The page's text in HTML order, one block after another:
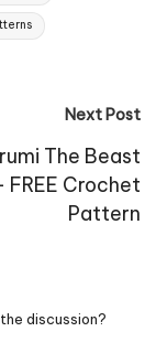
Next Post
The Beast
FREE Crochet
Pattern
discussion?